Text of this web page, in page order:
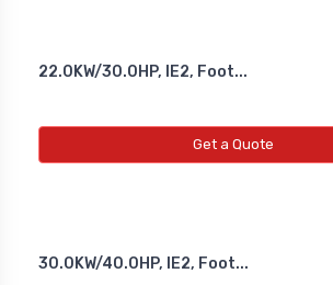
22.0KW/30.0HP, IE2, Foot...
Get a Quote
30.0KW/40.0HP, IE2, Foot...